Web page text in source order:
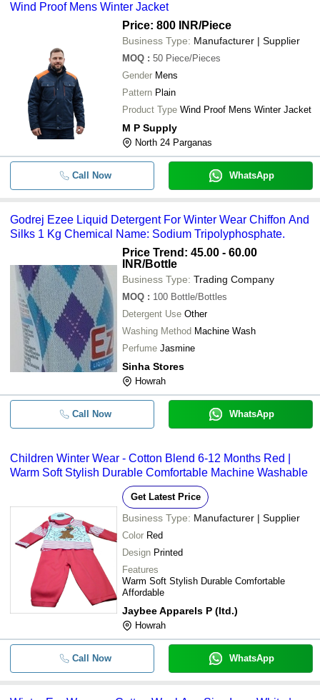
Wind Proof Mens Winter Jacket
Price: 800 INR/Piece
Business Type: Manufacturer | Supplier
MOQ : 50 Piece/Pieces
Gender Mens
Pattern Plain
Product Type Wind Proof Mens Winter Jacket
M P Supply
North 24 Parganas
Call Now WhatsApp
Godrej Ezee Liquid Detergent For Winter Wear Chiffon And
Silks 1 Kg Chemical Name: Sodium Tripolyphosphate.
Price Trend: 45.00 - 60.00
INR/Bottle
Business Type: Trading Company
MOQ : 100 Bottle/Bottles
Detergent Use Other
Washing Method Machine Wash
Perfume Jasmine
Sinha Stores
Howrah
Call Now WhatsApp
Children Winter Wear - Cotton Blend 6-12 Months Red |
Warm Soft Stylish Durable Comfortable Machine Washable
Get Latest Price
Business Type: Manufacturer | Supplier
Color Red
Design Printed
Features
Warm Soft Stylish Durable Comfortable
Affordable
Jaybee Apparels P (ltd.)
Howrah
Call Now WhatsApp